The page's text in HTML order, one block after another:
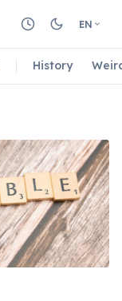
EN
History